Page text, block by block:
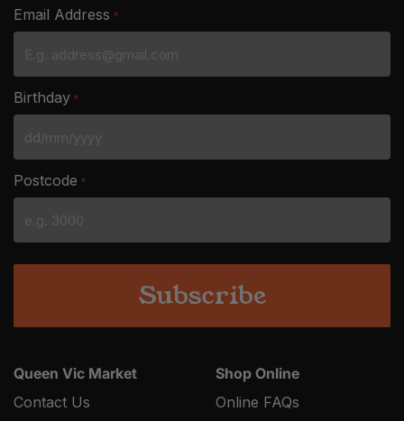
Queen Vic Market
Contact Us
Shop Online
Online FAQs
Email Address *
Birthday *
DD
slash
MM
slash
YYYY
Postcode *